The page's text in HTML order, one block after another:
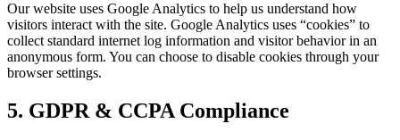
Our website uses Google Analytics to help us understand how
visitors interact with the site. Google Analytics uses “cookies” to
collect standard internet log information and visitor behavior in an
anonymous form. You can choose to disable cookies through your
browser settings.
5. GDPR & CCPA Compliance